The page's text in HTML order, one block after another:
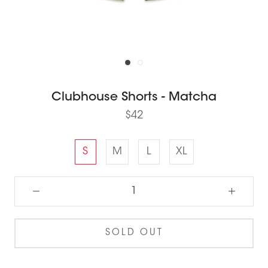
Clubhouse Shorts - Matcha
$42
S M L XL
SOLD OUT